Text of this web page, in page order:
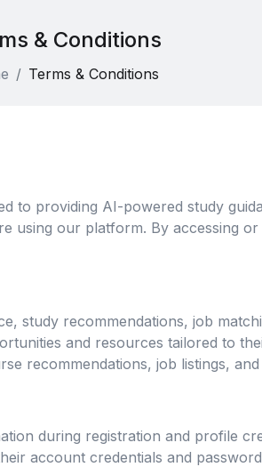
& Conditions
Terms & Conditions
to providing AI-powered study
using our platform. By accessing
study recommendations, job
and resources tailored to
recommendations, job listings,
during registration and profile
account credentials and